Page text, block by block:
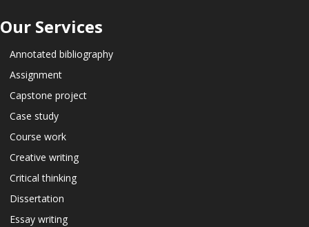
Our Services
Annotated bibliography
Assignment
Capstone project
Case study
Course work
Creative writing
Critical thinking
Dissertation
Essay writing